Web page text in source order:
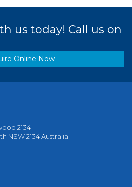
us today! Call us on
Online Now
2134
NSW 2134 Australia